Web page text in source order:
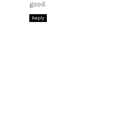
good.
Reply